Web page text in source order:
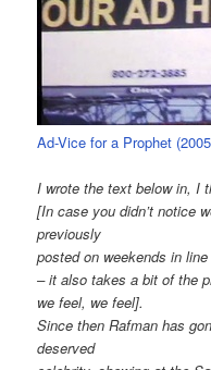
Ad-Vice for a Prophet
I wrote the text below in, I
[In case you didn’t notice
previously
posted on weekends in
– it also takes a bit of the
we feel, we feel].
Since then Rafman has
deserved